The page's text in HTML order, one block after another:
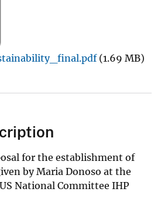
(1.69 MB)
for the establishment of
by Maria Donoso at the
National Committee IHP